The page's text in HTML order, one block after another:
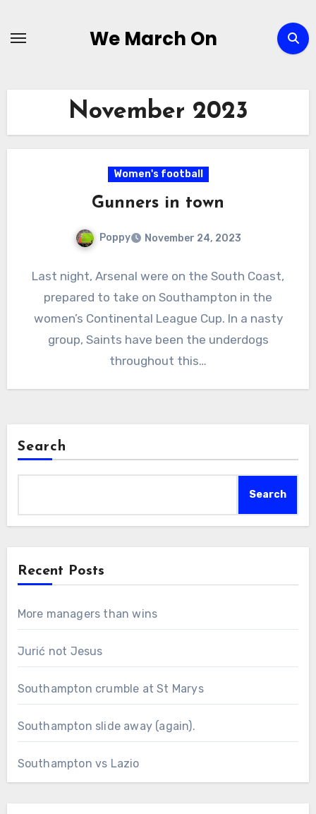
We March On
November 2023
Women's football
Gunners in town
Poppy November 24, 2023
Last night, Arsenal were on the South Coast,
prepared to take on Southampton in the
women’s Continental League Cup. In a nasty
group, Saints have been the underdogs
throughout this…
Search
Search
Recent Posts
More managers than wins
Jurić not Jesus
Southampton crumble at St Marys
Southampton slide away (again).
Southampton vs Lazio